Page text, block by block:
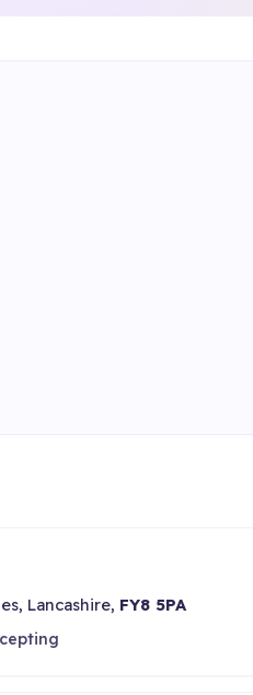
Lancashire, FY8 5PA